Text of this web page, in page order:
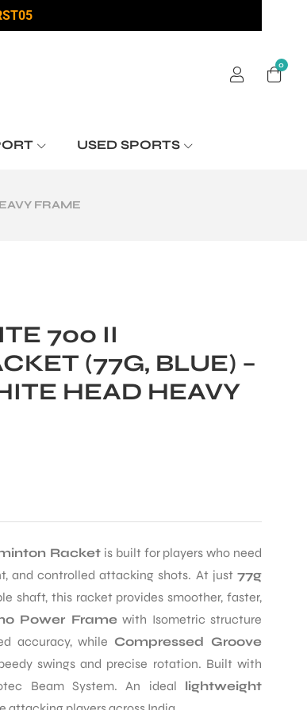
0
USED SPORTS
FRAME
700 II
(77G, BLUE) –
HEAD HEAVY
Racket is built for players who need
and controlled attacking shots. At just 77g
shaft, this racket provides smoother, faster,
Power Framewith Isometric structure
accuracy, while Compressed Groove
swings and precise rotation. Built with
Beam System. An ideal lightweight